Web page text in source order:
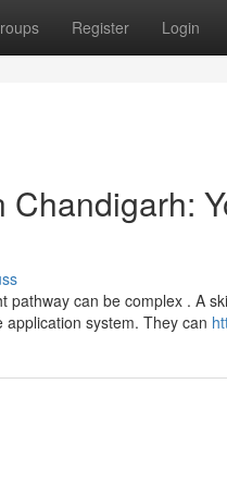
Register Login
can be complex . A
system. They can